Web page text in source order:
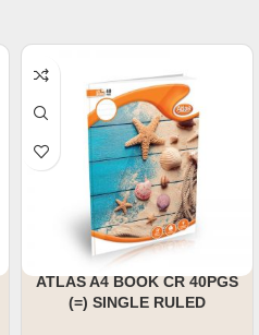
ATLAS A4 BOOK CR 40PGS
(=) SINGLE RULED